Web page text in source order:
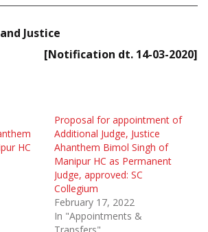
Justice
[Notification dt. 14-03-2020]
HC
Proposal for appointment of
Additional Judge, Justice
Ahanthem Bimol Singh of
Manipur HC as Permanent
Judge, approved: SC
Collegium
February 17, 2022
In "Appointments &